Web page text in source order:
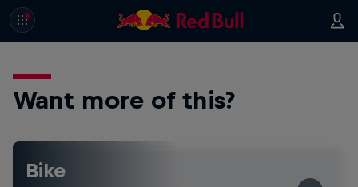
Want more of this?
Bike